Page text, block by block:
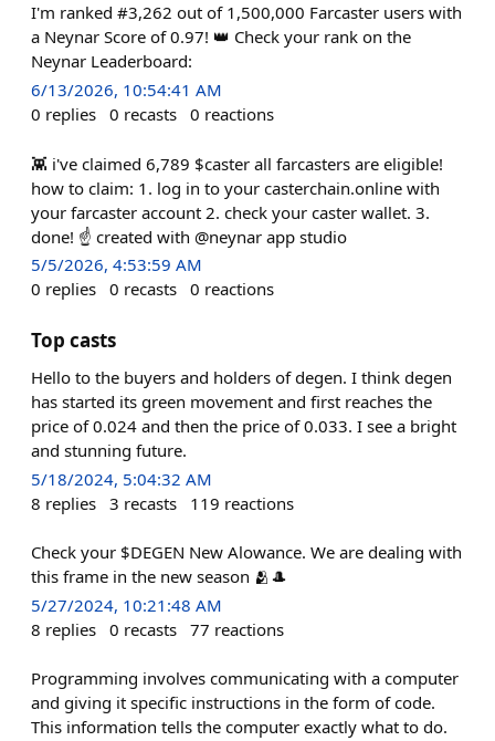
I'm ranked #3,262 out of 1,500,000 Farcaster users with
a Neynar Score of 0.97! 👑 Check your rank on the
Neynar Leaderboard:
6/13/2026, 10:54:41 AM
0 replies 0 recasts 0 reactions
👾 i've claimed 6,789 $caster all farcasters are eligible!
how to claim: 1. log in to your casterchain.online with
your farcaster account 2. check your caster wallet. 3.
done! ☝️ created with @neynar app studio
5/5/2026, 4:53:59 AM
0 replies 0 recasts 0 reactions
Top casts
Hello to the buyers and holders of degen. I think degen
has started its green movement and first reaches the
price of 0.024 and then the price of 0.033. I see a bright
and stunning future.
5/18/2024, 5:04:32 AM
8 replies 3 recasts 119 reactions
Check your $DEGEN New Alowance. We are dealing with
this frame in the new season 🫂🎩
5/27/2024, 10:21:48 AM
8 replies 0 recasts 77 reactions
Programming involves communicating with a computer
and giving it specific instructions in the form of code.
This information tells the computer exactly what to do.